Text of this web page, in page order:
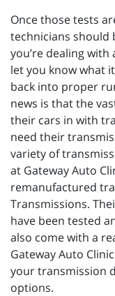
Once those tests
technicians should
you’re dealing
let you know what
back into proper
news is that the
their cars in with
need their
variety of
at Gateway Auto
remanufactured
Transmissions.
have been tested
also come with a
Gateway Auto
your transmission
options.